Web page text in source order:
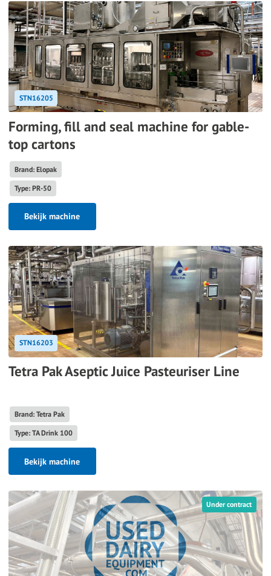
STN16205
Forming, fill and seal machine for gable-
top cartons
Brand: Elopak
Type: PR-50
Bekijk machine
STN16203
Tetra Pak Aseptic Juice Pasteuriser Line
Brand: Tetra Pak
Type: TA Drink 100
Bekijk machine
Under contract